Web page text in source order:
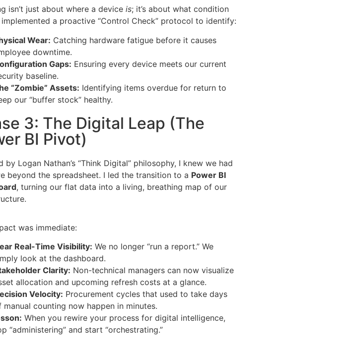
isn’t just about where a device is; it’s about what condition
implemented a proactive “Control Check” protocol to identify:
Wear: Catching hardware fatigue before it causes
downtime.
Gaps: Ensuring every device meets our current
baseline.
“Zombie” Assets: Identifying items overdue for return to
our “buffer stock” healthy.
3: The Digital Leap (The
BI Pivot)
by Logan Nathan’s “Think Digital” philosophy, I knew we had
beyond the spreadsheet. I led the transition to a Power BI
, turning our flat data into a living, breathing map of our
was immediate:
Real-Time Visibility: We no longer “run a report.” We
look at the dashboard.
Clarity: Non-technical managers can now visualize
allocation and upcoming refresh costs at a glance.
Velocity: Procurement cycles that used to take days
manual counting now happen in minutes.
When you rewire your process for digital intelligence,
“administering” and start “orchestrating.”